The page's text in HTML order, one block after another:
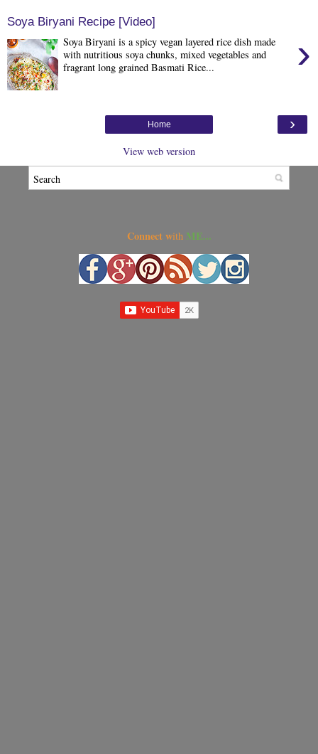
Soya Biryani Recipe [Video]
›
Soya Biryani is a spicy vegan layered rice dish made
with nutritious soya chunks, mixed vegetables and
fragrant long grained Basmati Rice...
›
Home
View web version
Connect with ME...